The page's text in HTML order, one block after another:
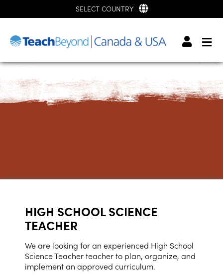
SELECT COUNTRY
HIGH SCHOOL SCIENCE
TEACHER
We are looking for an experienced High School
Science Teacher teacher to plan, organize, and
implement an approved curriculum.